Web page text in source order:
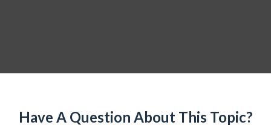
Have A Question About This Topic?